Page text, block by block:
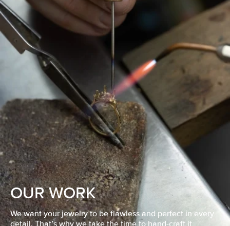
OUR WORK
We want your jewelry to be flawless and perfect in every
detail. That’s why we take the time to hand-craft it